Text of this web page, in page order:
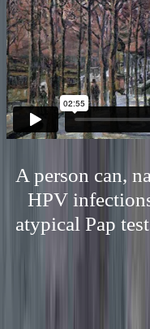
A person can,
HPV
atypical Pap